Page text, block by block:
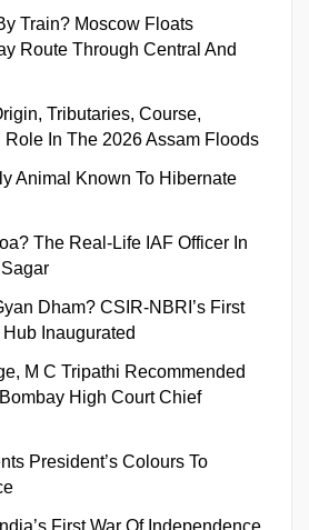
Train? Moscow Floats
Route Through Central And
Tributaries, Course,
In The 2026 Assam Floods
Animal Known To Hibernate
The Real-Life IAF Officer In
Dham? CSIR-NBRI’s First
Inaugurated
M C Tripathi Recommended
High Court Chief
President’s Colours To
First War Of Independence